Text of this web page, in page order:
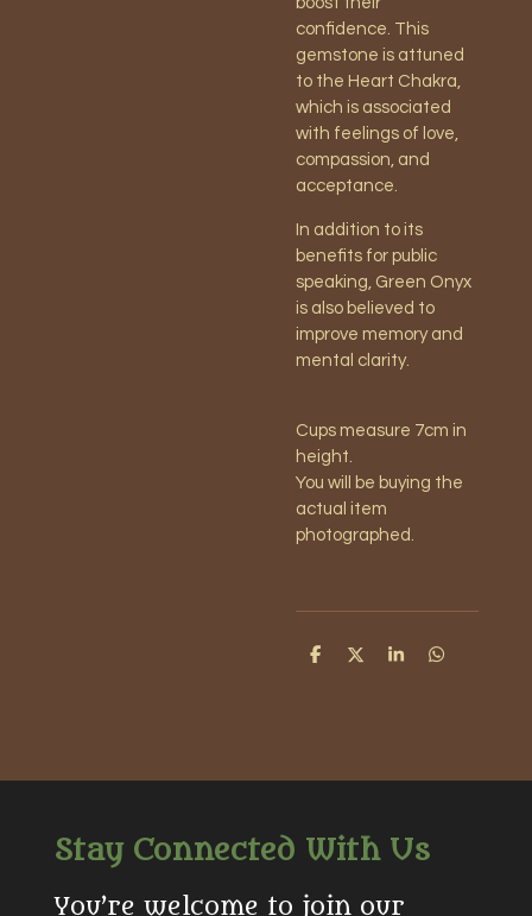
confidence. This
gemstone is attuned
to the Heart Chakra,
which is associated
with feelings of love,
compassion, and
acceptance.
In addition to its
benefits for public
speaking, Green Onyx
is also believed to
improve memory and
mental clarity.
Cups measure 7cm in
height.
You will be buying the
actual item
photographed.
S
S
S
S
Stay Connected With Us
You’re welcome to join our